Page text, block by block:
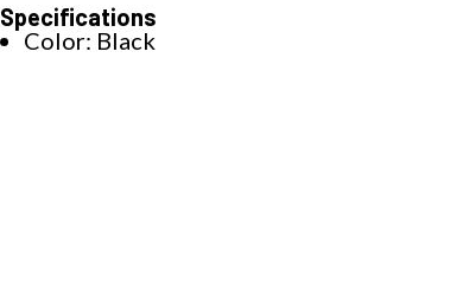
Specifications
Color: Black